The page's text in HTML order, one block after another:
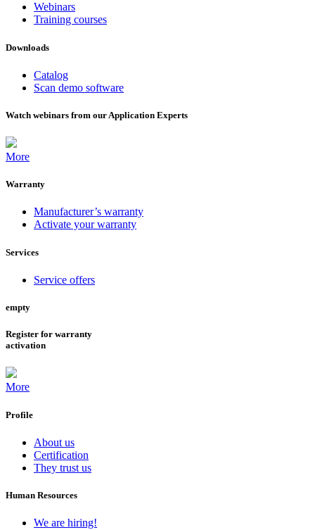
Webinars
Training courses
Downloads
Catalog
Scan demo software
Watch webinars from our Application Experts
More
Warranty
Manufacturer’s warranty
Activate your warranty
Services
Service offers
empty
Register for warranty
activation
More
Profile
About us
Certification
They trust us
Human Resources
We are hiring!